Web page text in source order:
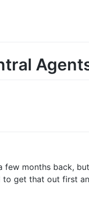
months back,
get that out first